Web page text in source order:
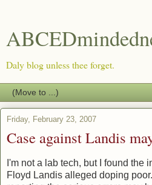
Daly blog unless thee forget.
Friday, February 23, 2007
Case against Landis
I'm not a lab tech, but I found the
Floyd Landis alleged doping